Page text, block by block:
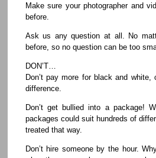
Make sure your photographer and
before.
Ask us any question at all. No
before, so no question can be too
DON’T…
Don’t pay more for black and
difference.
Don’t get bullied into a package!
packages could suit hundreds of
treated that way.
Don’t hire someone by the hour.